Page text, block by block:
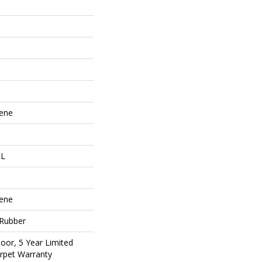
5 Year Limited
Warranty